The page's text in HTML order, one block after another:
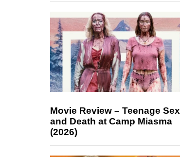
Movie Review – Teenage Sex
and Death at Camp Miasma
(2026)